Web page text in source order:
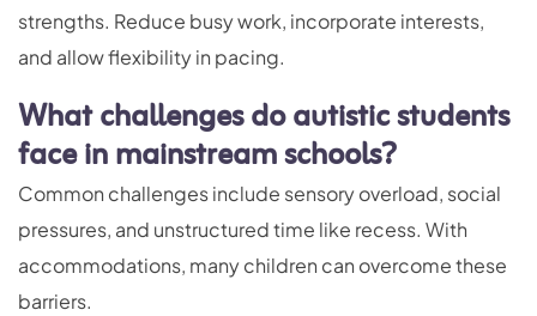
strengths. Reduce busy work, incorporate interests,
and allow flexibility in pacing.
What challenges do autistic students
face in mainstream schools?
Common challenges include sensory overload, social
pressures, and unstructured time like recess. With
accommodations, many children can overcome these
barriers.